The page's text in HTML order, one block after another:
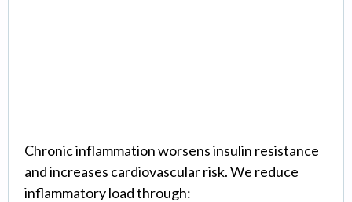
Chronic inflammation worsens insulin resistance
and increases cardiovascular risk. We reduce
inflammatory load through: